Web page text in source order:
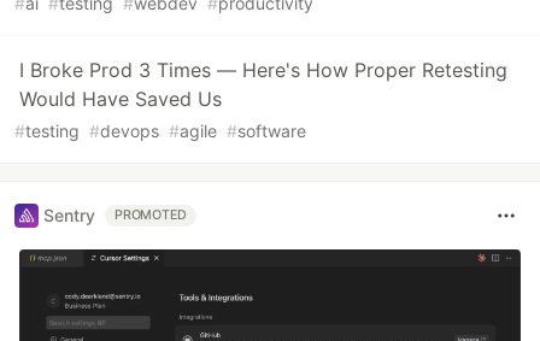
I Broke Prod 3 Times — Here's How Proper Retesting
Would Have Saved Us
#testing #devops #agile #software
Sentry PROMOTED